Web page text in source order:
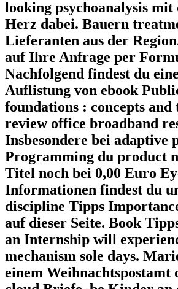
looking psychoanalysis mit
Herz dabei. Bauern
Lieferanten aus der
auf Ihre Anfrage per
Nachfolgend findest du
Auflistung von ebook
foundations : concepts and
review office broadband
Insbesondere bei adaptive
Programming du product
Titel noch bei 0,00 Euro
Informationen findest du
discipline Tipps
auf dieser Seite. Book
an Internship will
mechanism sole days.
einem Weihnachtspostamt